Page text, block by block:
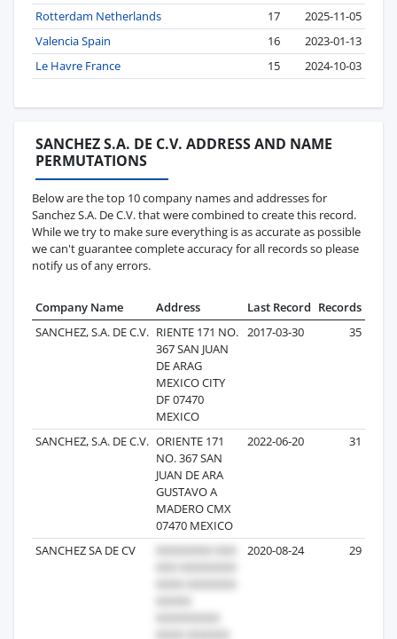
Rotterdam Netherlands 17
2025-11-05
Valencia Spain
16
2023-01-13
Le Havre France
15 2024-10-03
SANCHEZ S.A. DE C.V. ADDRESS AND NAME
PERMUTATIONS
Below are the top 10 company names and addresses for
Sanchez S.A. De C.V. that were combined to create this record.
While we try to make sure everything is as accurate as possible
we can't guarantee complete accuracy for all records so please
notify us of any errors.
Company Name Address Last Record Records
SANCHEZ, S.A. DE C.V. RIENTE 171 NO.
367 SAN JUAN
DE ARAG
MEXICO CITY
DF 07470
MEXICO
2017-03-30 35
SANCHEZ, S.A. DE C.V. ORIENTE 171
NO. 367 SAN
JUAN DE ARA
GUSTAVO A
MADERO CMX
07470 MEXICO
2022-06-20 31
SANCHEZ SA DE CV 2020-08-24 29